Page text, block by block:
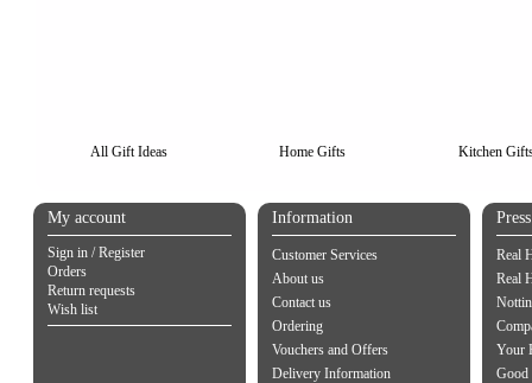
All Gift Ideas Home Gifts Kitchen
My account
Sign in / Register
Orders
Return requests
Wish list
Information
Customer Services
About us
Contact us
Ordering
Vouchers and Offers
Delivery Information
Real
Real
Your
Good